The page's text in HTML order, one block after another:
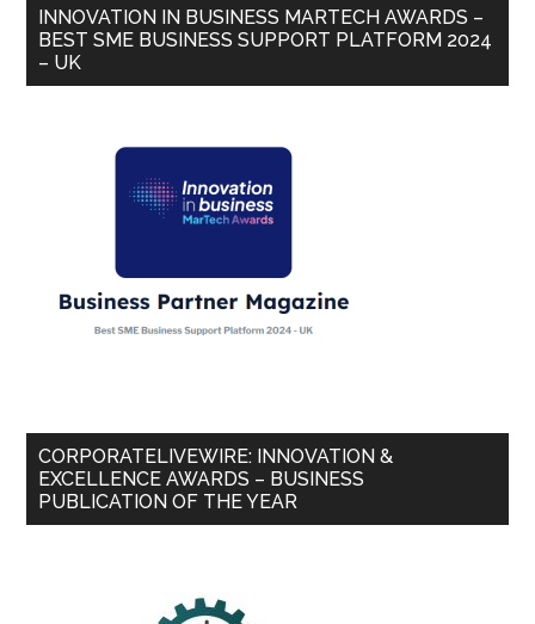
INNOVATION IN BUSINESS MARTECH AWARDS –
BEST SME BUSINESS SUPPORT PLATFORM 2024
– UK
CORPORATELIVEWIRE: INNOVATION &
EXCELLENCE AWARDS – BUSINESS
PUBLICATION OF THE YEAR